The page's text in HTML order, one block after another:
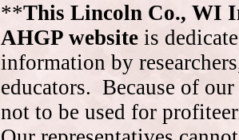
**This Lincoln Co., WI
AHGP website is
information by
educators. Because of
not to be used for